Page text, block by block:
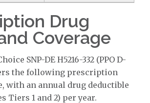
Drug
Coverage
SNP-DE H5216-332 (PPO D-
the following prescription
with an annual drug deductible
Tiers 1 and 2) per year.